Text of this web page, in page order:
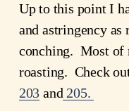
Up to this point I
and astringency
conching. Most of
roasting. Check
203 and 205.